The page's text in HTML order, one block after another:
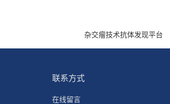
杂交瘤技术抗体发现平台
联系方式
在线留言